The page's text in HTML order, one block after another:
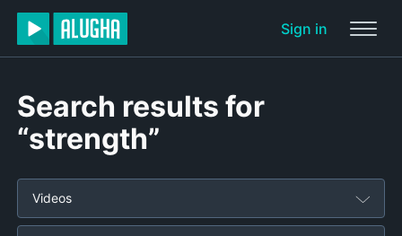
Sign in
Search results for
“strength”
Videos